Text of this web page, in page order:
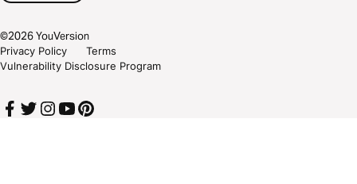
©2026YouVersion
Privacy Policy
Terms
Vulnerability Disclosure Program